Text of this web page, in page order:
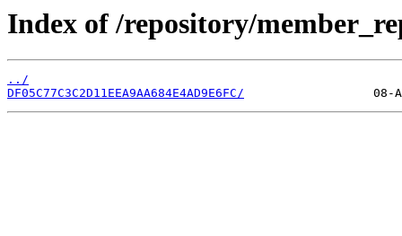
Index of /repository/
../
DF05C77C3C2D11EEA9AA684E4AD9E6FC/